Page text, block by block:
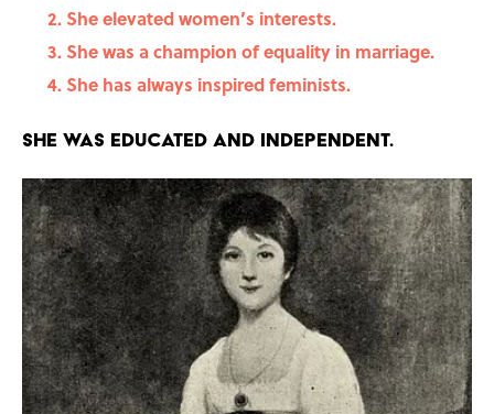
She elevated women’s interests.
She was a champion of equality in marriage.
She has always inspired feminists.
She was educated and independent.